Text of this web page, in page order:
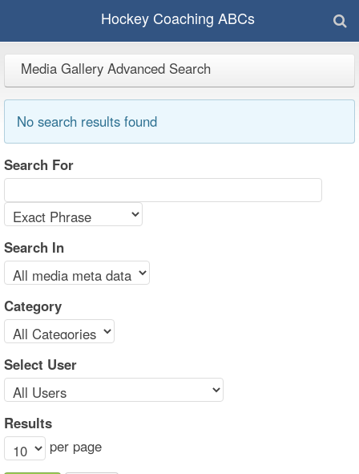
Hockey Coaching ABCs
Media Gallery Advanced Search
No search results found
Search For
Search In
Category
Select User
Results
per page